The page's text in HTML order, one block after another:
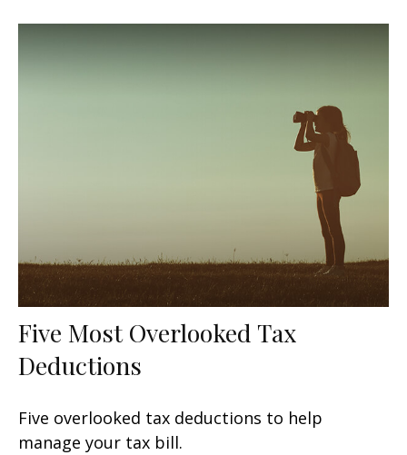
Five Most Overlooked Tax
Deductions
Five overlooked tax deductions to help
manage your tax bill.